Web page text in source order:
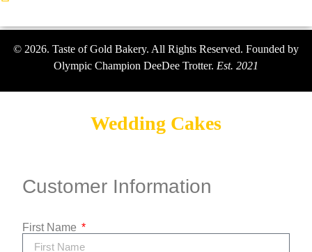
© 2026. Taste of Gold Bakery. All Rights Reserved. Founded by
Olympic Champion DeeDee Trotter. Est. 2021
Wedding Cakes
Customer Information
First Name